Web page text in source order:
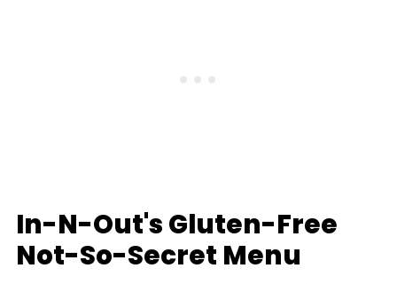
In-N-Out's Gluten-Free
Not-So-Secret Menu